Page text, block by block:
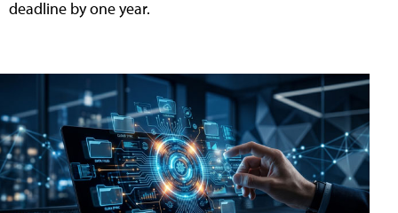
deadline by one year.